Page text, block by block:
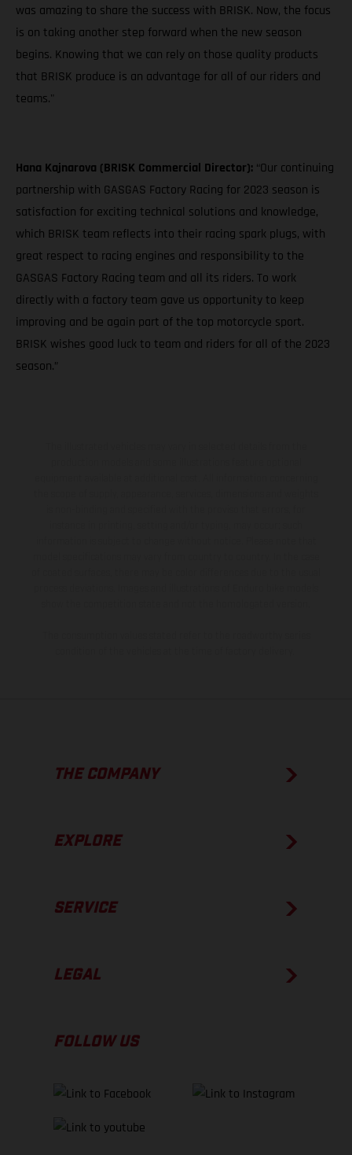
was amazing to share the success with BRISK. Now, the focus
is on taking another step forward when the new season
begins. Knowing that we can rely on those quality products
that BRISK produce is an advantage for all of our riders and
teams."
Hana Kajnarova (BRISK Commercial Director): “Our continuing
partnership with GASGAS Factory Racing for 2023 season is
satisfaction for exciting technical solutions and knowledge,
which BRISK team reflects into their racing spark plugs, with
great respect to racing engines and responsibility to the
GASGAS Factory Racing team and all its riders. To work
directly with a factory team gave us opportunity to keep
improving and be again part of the top motorcycle sport.
BRISK wishes good luck to team and riders for all of the 2023
season.”
THE COMPANY
EXPLORE
SERVICE
LEGAL
FOLLOW US